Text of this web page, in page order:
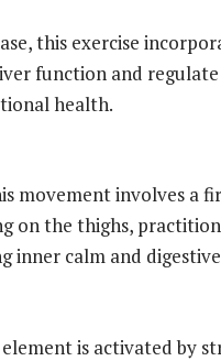
this exercise
function and
health.
movement involves a
on the thighs,
inner calm and
is activated by